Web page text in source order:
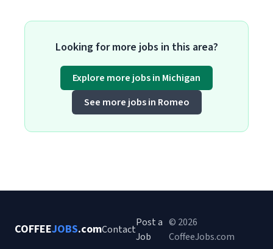
Looking for more jobs in this area?
Explore more jobs in Michigan
See more jobs in Romeo
COFFEEJOBS.comContact
Post a
Job
© 2026
CoffeeJobs.com